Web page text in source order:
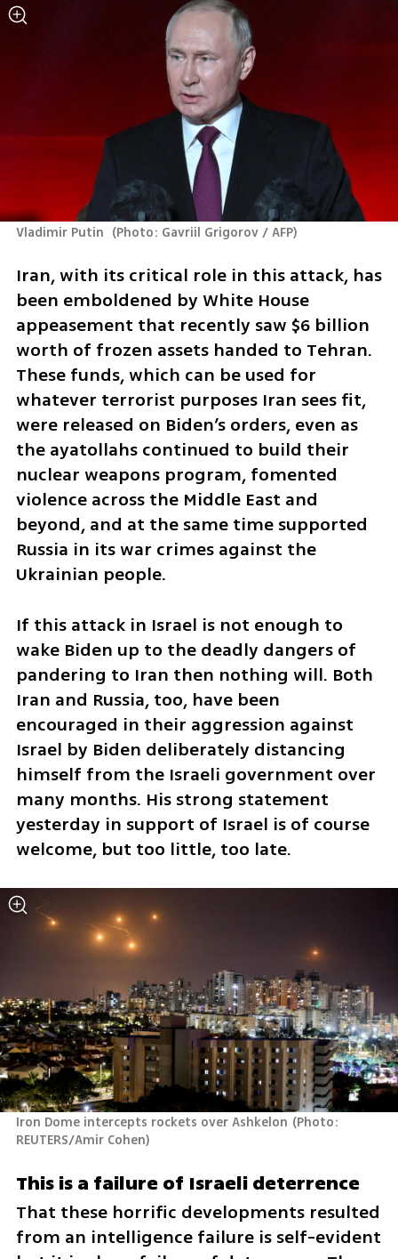
Vladimir Putin (Photo: Gavriil Grigorov / AFP)
Iran, with its critical role in this attack, has
been emboldened by White House
appeasement that recently saw $6 billion
worth of frozen assets handed to Tehran.
These funds, which can be used for
whatever terrorist purposes Iran sees fit,
were released on Biden’s orders, even as
the ayatollahs continued to build their
nuclear weapons program, fomented
violence across the Middle East and
beyond, and at the same time supported
Russia in its war crimes against the
Ukrainian people.
If this attack in Israel is not enough to
wake Biden up to the deadly dangers of
pandering to Iran then nothing will. Both
Iran and Russia, too, have been
encouraged in their aggression against
Israel by Biden deliberately distancing
himself from the Israeli government over
many months. His strong statement
yesterday in support of Israel is of course
welcome, but too little, too late.
Iron Dome intercepts rockets over Ashkelon (Photo:
REUTERS/Amir Cohen)
This is a failure of Israeli deterrence
That these horrific developments resulted
from an intelligence failure is self-evident